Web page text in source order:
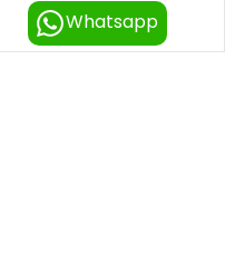
Whatsapp